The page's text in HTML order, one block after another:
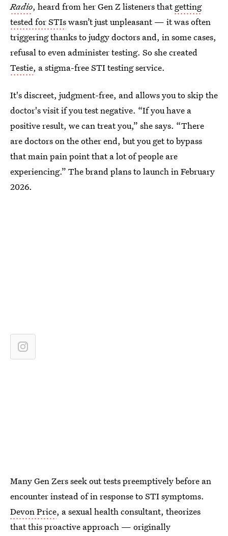
Radio, heard from her Gen Z listeners thatgetting
tested for STIswasn’t just unpleasant — it was often
triggering thanks to judgy doctors and, in some cases,
refusal to even administer testing. So she created
Testie, a stigma-free STI testing service.
It's discreet, judgment-free, and allows you to skip the
doctor's visit if you test negative. “If you have a
positive result, we can treat you,” she says. “There
are doctors on the other end, but you get to bypass
that main pain point that a lot of people are
experiencing.” The brand plans to launch in February
2026.
Many Gen Zers seek out tests preemptively before an
encounter instead of in response to STI symptoms.
Devon Price, a sexual health consultant, theorizes
that this proactive approach — originally